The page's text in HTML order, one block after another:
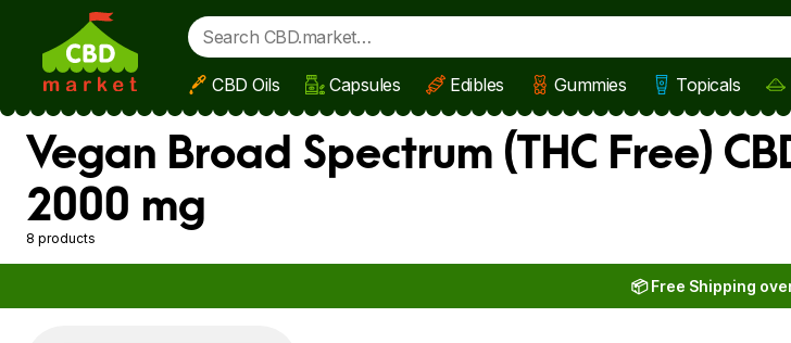
Skip to main content
CBD Oils Capsules Edibles Gummies Topicals
Vegan Broad Spectrum (THC Free)
2000 mg
8 products
📦 Free Shipping